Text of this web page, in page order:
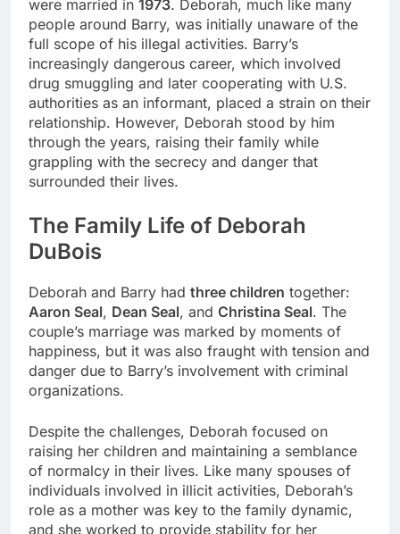
were married in 1973. Deborah, much like many
people around Barry, was initially unaware of the
full scope of his illegal activities. Barry’s
increasingly dangerous career, which involved
drug smuggling and later cooperating with U.S.
authorities as an informant, placed a strain on their
relationship. However, Deborah stood by him
through the years, raising their family while
grappling with the secrecy and danger that
surrounded their lives.
The Family Life of Deborah
DuBois
Deborah and Barry had three children together:
Aaron Seal, Dean Seal, and Christina Seal. The
couple’s marriage was marked by moments of
happiness, but it was also fraught with tension and
danger due to Barry’s involvement with criminal
organizations.
Despite the challenges, Deborah focused on
raising her children and maintaining a semblance
of normalcy in their lives. Like many spouses of
individuals involved in illicit activities, Deborah’s
role as a mother was key to the family dynamic,
and she worked to provide stability for her